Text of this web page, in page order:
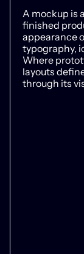
A mockup is
finished
appearance
typography,
Where
layouts
through its